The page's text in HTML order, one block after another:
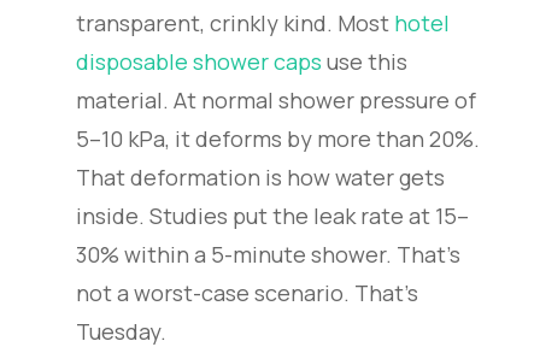
transparent, crinkly kind. Most hotel
disposable shower caps use this
material. At normal shower pressure of
5–10 kPa, it deforms by more than 20%.
That deformation is how water gets
inside. Studies put the leak rate at 15–
30% within a 5-minute shower. That’s
not a worst-case scenario. That’s
Tuesday.